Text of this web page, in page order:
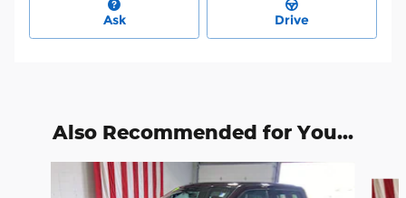
Ask Drive
Also Recommended for You...